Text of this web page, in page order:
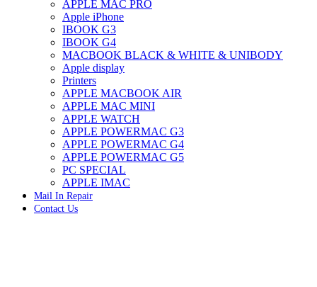
IMAC INTEL ALUMINUM MEMORY
IMAC INTEL LOGIC BOARDS
IMAC,MAC PRO,MACBOOK PRO SOLID STATE
DRIVE (HARD DRIVE)
IPAD POWER ADAPTER
IPHONE AC ADAPTER
IPOD POWER ADAPTER
MAC CLOCK/BACKUP-BATTERY
MAC IDE/ATA HARD DRIVE
MAC JAZ & ZIP DRIVES
MAC MINI MEMORY
MAC OPTICAL DRIVE
MAC POWERBOOK & IBOOK HARD DRIVE
MAC PRO (EARLY 2008) MAC PRO 3,1 MEMORY
MAC PRO & IMAC G5 & POWERMAC G5(HARD
DRIVE)
MAC PRO 2006 2007 MEMORY
APPLE MAC PRO
Apple iPhone
IBOOK G3
IBOOK G4
MACBOOK BLACK & WHITE & UNIBODY
Apple display
Printers
APPLE MACBOOK AIR
APPLE MAC MINI
APPLE WATCH
APPLE POWERMAC G3
APPLE POWERMAC G4
APPLE POWERMAC G5
PC SPECIAL
APPLE IMAC
Mail In Repair
Contact Us